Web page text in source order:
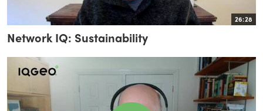
26:28
Network IQ: Sustainability